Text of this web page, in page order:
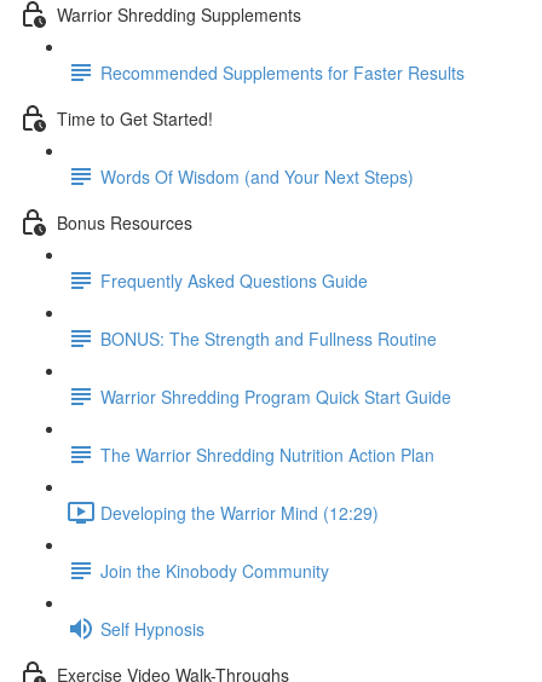
Warrior Shredding Supplements
Recommended Supplements for Faster Results
Time to Get Started!
Words Of Wisdom (and Your Next Steps)
Bonus Resources
Frequently Asked Questions Guide
BONUS: The Strength and Fullness Routine
Warrior Shredding Program Quick Start Guide
The Warrior Shredding Nutrition Action Plan
Developing the Warrior Mind (12:29)
Join the Kinobody Community
Self Hypnosis
Exercise Video Walk-Throughs